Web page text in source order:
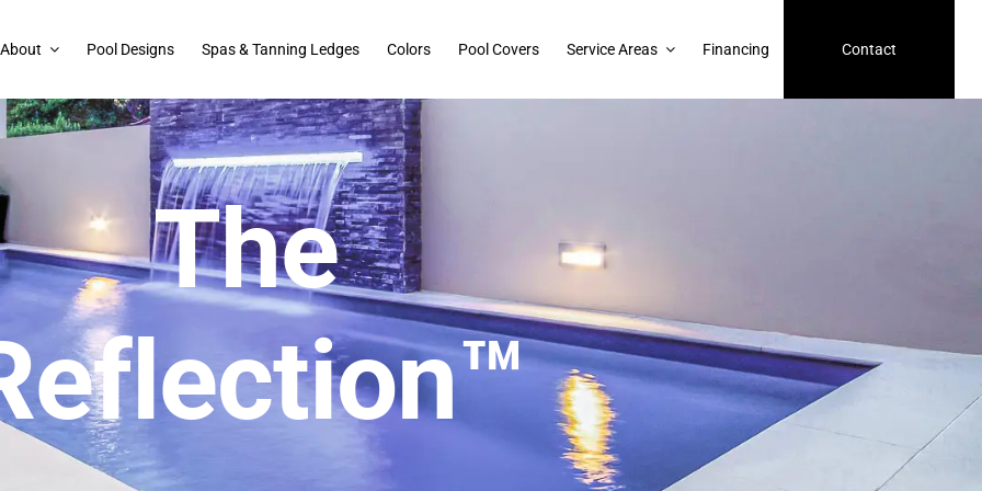
About Pool Designs Spas & Tanning Ledges Colors Pool Covers Service Areas Financing Contact
The